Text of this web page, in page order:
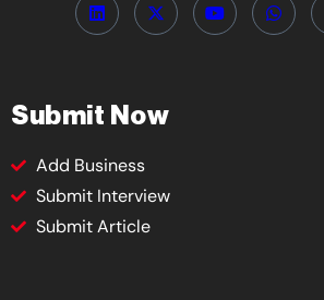
Submit Now
Add Business
Submit Interview
Submit Article